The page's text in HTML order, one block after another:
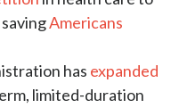
Americans
has expanded
limited-duration